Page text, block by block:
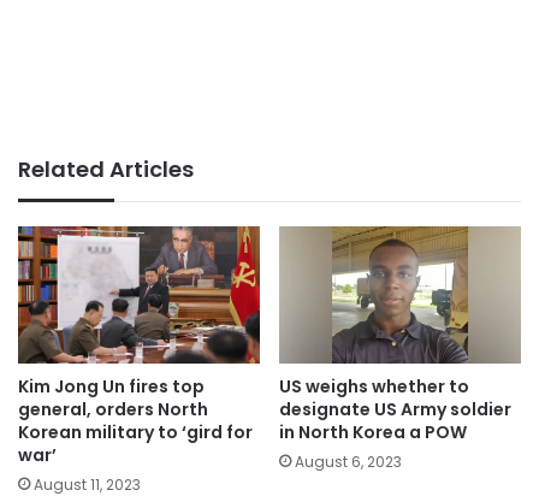
Related Articles
Kim Jong Un fires top
general, orders North
Korean military to ‘gird for
war’
August 11, 2023
US weighs whether to
designate US Army soldier
in North Korea a POW
August 6, 2023